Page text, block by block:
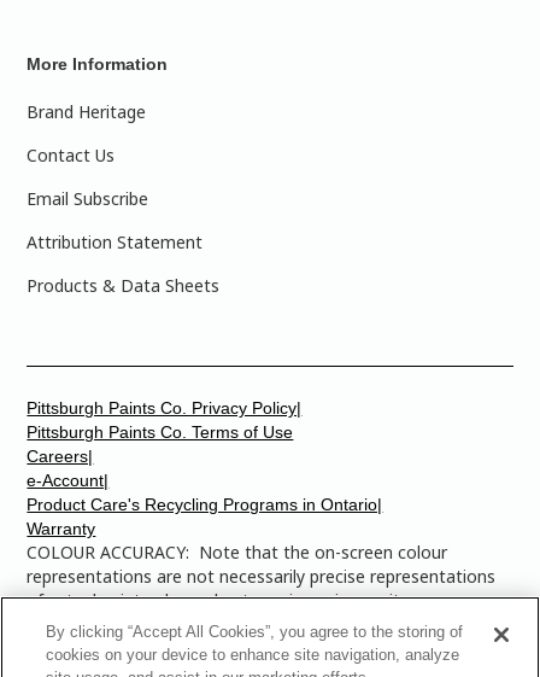
More Information
Brand Heritage
Contact Us
Email Subscribe
Attribution Statement
Products & Data Sheets
COLOUR ACCURACY: Note that the on-screen colour
representations are not necessarily precise representations
of actual paint colours due to variance in monitor
calibrations. You may bring any of the paint colour chip
numbers to your local Dulux Paints store to find the exact
Careers|
e-Account|
Product Care's Recycling Programs in Ontario|
Warranty
Pittsburgh Paints Co. Privacy Policy|
Pittsburgh Paints Co. Terms of Use
By clicking “Accept All Cookies”, you agree to the storing of
cookies on your device to enhance site navigation, analyze